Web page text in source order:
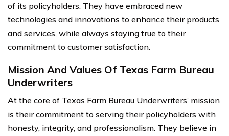
of its policyholders. They have embraced new
technologies and innovations to enhance their products
and services, while always staying true to their
commitment to customer satisfaction.
Mission And Values Of Texas Farm Bureau
Underwriters
At the core of Texas Farm Bureau Underwriters’ mission
is their commitment to serving their policyholders with
honesty, integrity, and professionalism. They believe in